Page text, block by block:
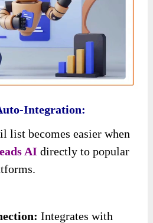
Integration:
list becomes easierwhen
AI directly to popular
Integrates with